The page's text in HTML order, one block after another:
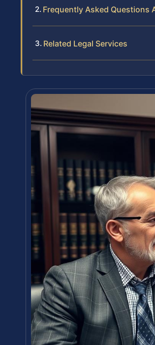
Frequently Asked Questions
Related Legal Services